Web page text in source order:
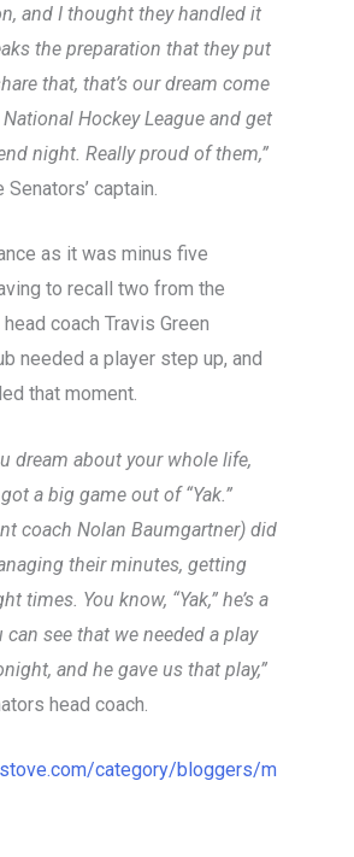
and I thought they handled it
the preparation that they put
that, that’s our dream come
Hockey League and get
night. Really proud of them,”
captain.
as it was minus five
to recall two from the
coach Travis Green
needed a player step up, and
that moment.
dream about your whole life,
a big game out of “Yak.”
coach Nolan Baumgartner) did
their minutes, getting
times. You know, “Yak,” he’s a
can see that we needed a play
and he gave us that play,”
head coach.
category/bloggers/m